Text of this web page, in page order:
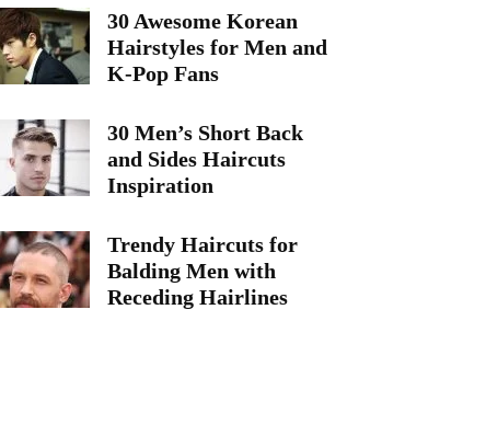
30 Awesome Korean
Hairstyles for Men and
K-Pop Fans
30 Men’s Short Back
and Sides Haircuts
Inspiration
Trendy Haircuts for
Balding Men with
Receding Hairlines